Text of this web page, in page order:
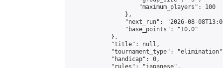
                    "maximum_players": 100
                },
"next_run": "2026-08-
                "base_points": "10.0"
            },
            "title": null,
"tournament_type":
            "handicap": 0,
            "rules": "japanese",